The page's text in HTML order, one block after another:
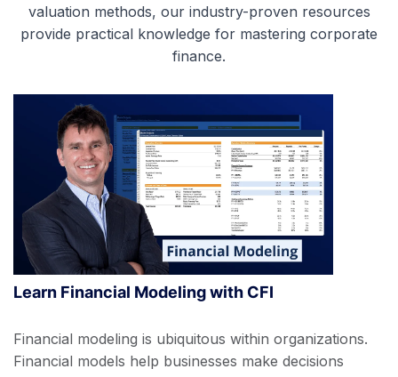
valuation methods, our industry-proven resources
provide practical knowledge for mastering corporate
finance.
Learn Financial Modeling with CFI
Financial modeling is ubiquitous within organizations.
Financial models help businesses make decisions